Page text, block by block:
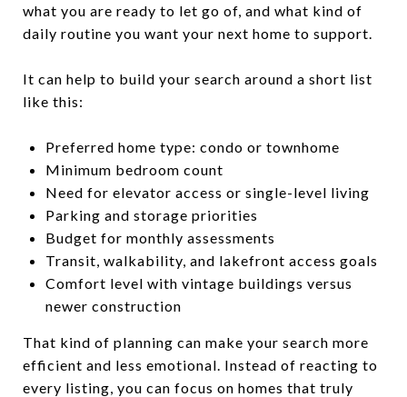
what you are ready to let go of, and what kind of
daily routine you want your next home to support.
It can help to build your search around a short list
like this:
Preferred home type: condo or townhome
Minimum bedroom count
Need for elevator access or single-level living
Parking and storage priorities
Budget for monthly assessments
Transit, walkability, and lakefront access goals
Comfort level with vintage buildings versus
newer construction
That kind of planning can make your search more
efficient and less emotional. Instead of reacting to
every listing, you can focus on homes that truly